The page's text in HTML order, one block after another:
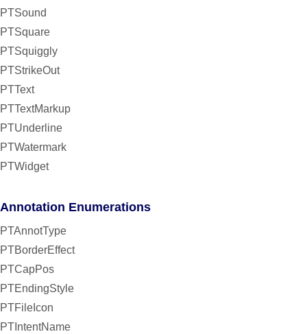
PTSound
PTSquare
PTSquiggly
PTStrikeOut
PTText
PTTextMarkup
PTUnderline
PTWatermark
PTWidget
Annotation Enumerations
PTAnnotType
PTBorderEffect
PTCapPos
PTEndingStyle
PTFileIcon
PTIntentName